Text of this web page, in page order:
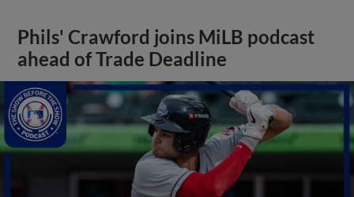
Phils' Crawford joins MiLB podcast
ahead of Trade Deadline